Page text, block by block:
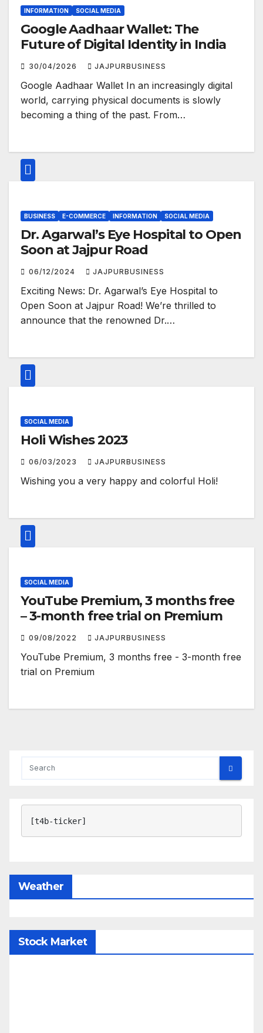
INFORMATION SOCIAL MEDIA
Google Aadhaar Wallet: The
Future of Digital Identity in India
30/04/2026 JAJPURBUSINESS
Google Aadhaar Wallet In an increasingly digital
world, carrying physical documents is slowly
becoming a thing of the past. From…
BUSINESS E-COMMERCE INFORMATION SOCIAL MEDIA
Dr. Agarwal’s Eye Hospital to Open
Soon at Jajpur Road
06/12/2024 JAJPURBUSINESS
Exciting News: Dr. Agarwal’s Eye Hospital to
Open Soon at Jajpur Road! We’re thrilled to
announce that the renowned Dr.…
SOCIAL MEDIA
Holi Wishes 2023
06/03/2023 JAJPURBUSINESS
Wishing you a very happy and colorful Holi!
SOCIAL MEDIA
YouTube Premium, 3 months free
– 3-month free trial on Premium
09/08/2022 JAJPURBUSINESS
YouTube Premium, 3 months free - 3-month free
trial on Premium
[t4b-ticker]
Weather
Stock Market